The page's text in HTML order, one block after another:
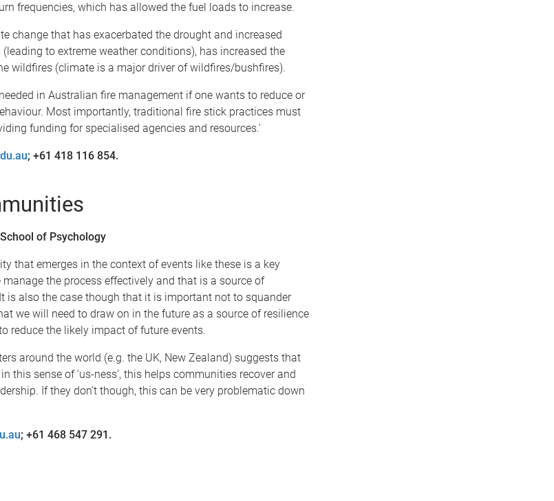
frequencies, which has allowed the fuel loads to increase.
change that has exacerbated the drought and increased
to extreme weather conditions), has increased the
wildfires (climate is a major driver of wildfires/bushfires).
in Australian fire management if one wants to reduce or
Most importantly, traditional fire stick practices must
funding for specialised agencies and resources.'
; +61 418 116 854.
of Psychology
that emerges in the context of events like these is a key
the process effectively and that is a source of
is also the case though that it is important not to squander
we will need to draw on in the future as a source of resilience
reduce the likely impact of future events.
around the world (e.g. the UK, New Zealand) suggests that
this sense of ‘us-ness’, this helps communities recover and
If they don’t though, this can be very problematic down
; +61 468 547 291.